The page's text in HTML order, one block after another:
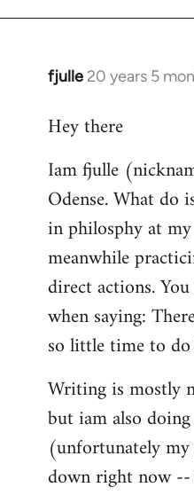
fjulle 20 years 5
In
to
by
libcom.org
Hey there
Iam fjulle
Odense. What do
in philosphy at
meanwhile
direct actions.
when saying:
so little time to
Writing is mostly
but iam also
(unfortunately
down right now